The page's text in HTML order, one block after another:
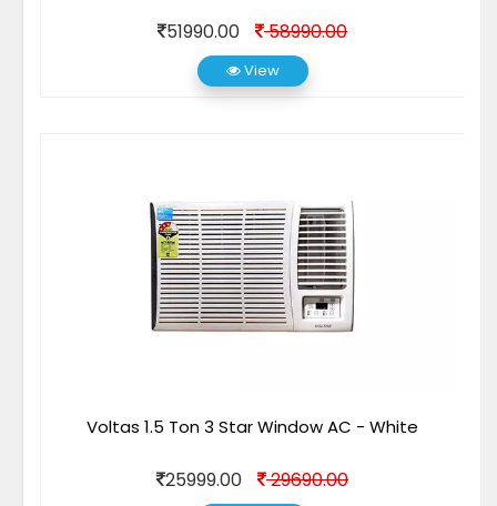
51990.00 58990.00
View
Voltas 1.5 Ton 3 Star Window AC - White
25999.00 29690.00